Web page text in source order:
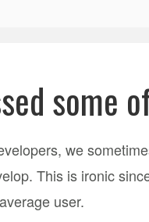
some
we
This is ironic
user.